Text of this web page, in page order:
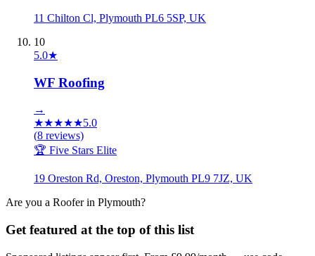
11 Chilton Cl, Plymouth PL6 5SP, UK
10
5.0★
WF Roofing
→
★★★★★5.0
(8 reviews)
🏆 Five Stars Elite
19 Oreston Rd, Oreston, Plymouth PL9 7JZ, UK
Are you a Rooferin Plymouth?
Get featured at the top of this list